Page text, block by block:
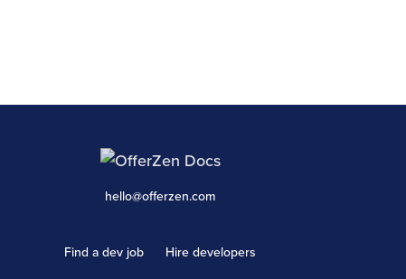
hello@offerzen.com
Find a dev job Hire developers